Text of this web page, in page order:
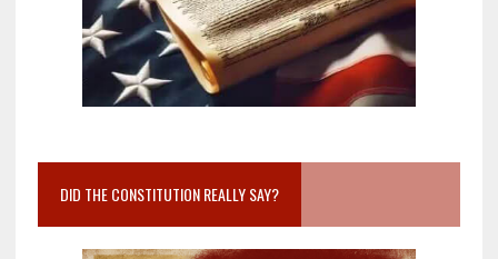
DID THE CONSTITUTION REALLY SAY?